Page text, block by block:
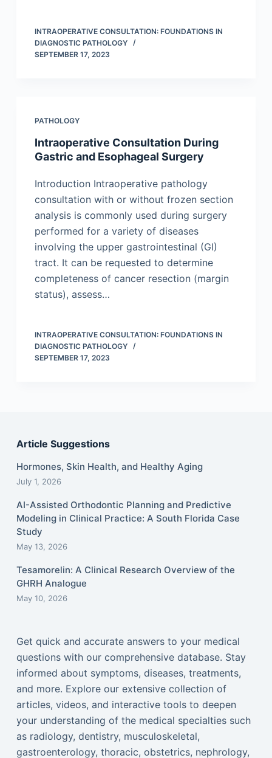
INTRAOPERATIVE CONSULTATION: FOUNDATIONS IN
DIAGNOSTIC PATHOLOGY
SEPTEMBER 17, 2023
PATHOLOGY
Intraoperative Consultation During
Gastric and Esophageal Surgery
Introduction Intraoperative pathology
consultation with or without frozen section
analysis is commonly used during surgery
performed for a variety of diseases
involving the upper gastrointestinal (GI)
tract. It can be requested to determine
completeness of cancer resection (margin
status), assess…
INTRAOPERATIVE CONSULTATION: FOUNDATIONS IN
DIAGNOSTIC PATHOLOGY
SEPTEMBER 17, 2023
Article Suggestions
Hormones, Skin Health, and Healthy Aging
July 1, 2026
AI-Assisted Orthodontic Planning and Predictive
Modeling in Clinical Practice: A South Florida Case
Study
May 13, 2026
Tesamorelin: A Clinical Research Overview of the
GHRH Analogue
May 10, 2026
Get quick and accurate answers to your medical
questions with our comprehensive database. Stay
informed about symptoms, diseases, treatments,
and more. Explore our extensive collection of
articles, videos, and interactive tools to deepen
your understanding of the medical specialties such
as radiology, dentistry, musculoskeletal,
gastroenterology, thoracic, obstetrics, nephrology,